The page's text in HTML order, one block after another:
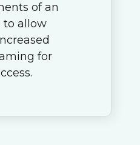
of an
to allow
for